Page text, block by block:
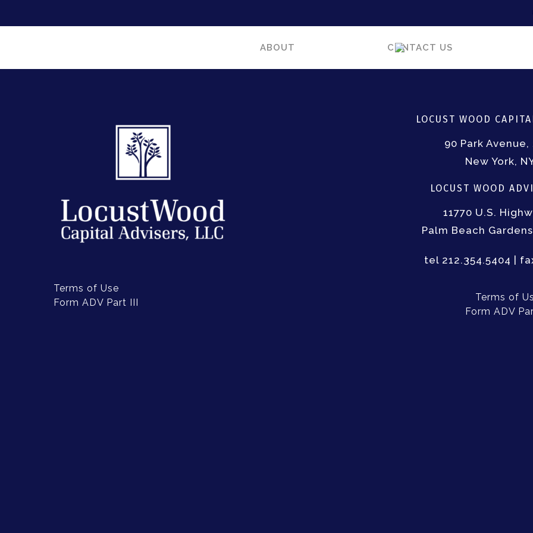
Hit enter to search or ESC to close
ABOUT CONTACT US
Terms of Use
Form ADV Part III
LOCUST WOOD
90 Park Avenue,
New York,
LOCUST WOOD
11770 U.S.
Palm Beach
tel 212.354.5404 |
Terms of
Form ADV